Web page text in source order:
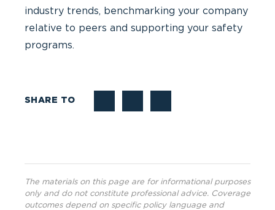
industry trends, benchmarking your company
relative to peers and supporting your safety
programs.
SHARE TO
The materials on this page are for informational purposes
only and do not constitute professional advice. Coverage
outcomes depend on specific policy language and